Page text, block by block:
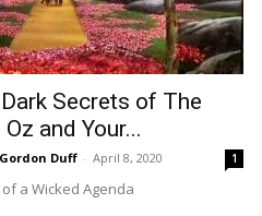
Secrets of The
and Your...
Duff - April 8, 2020 1
a Wicked Agenda